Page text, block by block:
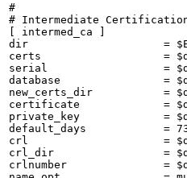
#
# Intermediate
[ intermed_ca ]
dir                     =
certs                   =
serial                  =
database                =
new_certs_dir           =
certificate             =
private_key             =
default_days            =
crl                     =
crl_dir                 =
crlnumber               =